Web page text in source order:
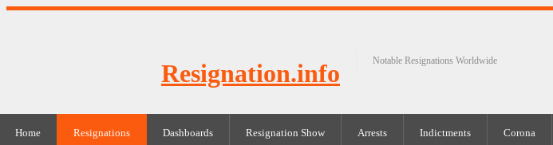
Resignation.info Notable Resignations Worldwide
Home Resignations Dashboards Resignation Show Arrests Indictments Corona